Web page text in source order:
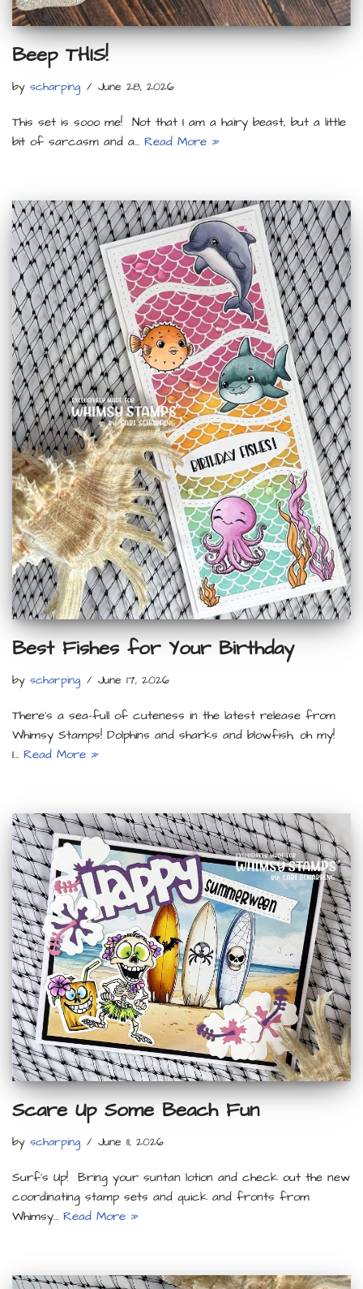
Beep THIS!
by scharping June 28, 2026
This set is sooo me! Not that I am a hairy beast, but a little
bit of sarcasm and a… Read More »
Best Fishes for Your Birthday
by scharping June 17, 2026
There’s a sea-full of cuteness in the latest release from
Whimsy Stamps! Dolphins and sharks and blowfish, oh my!
I… Read More »
Scare Up Some Beach Fun
by scharping June 11, 2026
Surf’s Up! Bring your suntan lotion and check out the new
coordinating stamp sets and quick and fronts from
Whimsy… Read More »